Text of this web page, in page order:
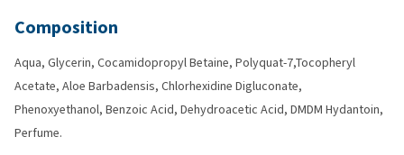
Composition
Aqua, Glycerin, Cocamidopropyl Betaine, Polyquat-7,Tocopheryl
Acetate, Aloe Barbadensis, Chlorhexidine Digluconate,
Phenoxyethanol, Benzoic Acid, Dehydroacetic Acid, DMDM Hydantoin,
Perfume.